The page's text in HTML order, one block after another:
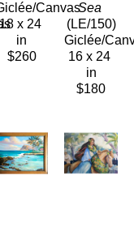
Canvas
x 24
in
$260
Sea
(LE/150)
Giclée/
16 x 24
in
$180